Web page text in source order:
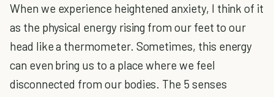
When we experience heightened anxiety, I think of it
as the physical energy rising from our feet to our
head like a thermometer. Sometimes, this energy
can even bring us to a place where we feel
disconnected from our bodies. The 5 senses